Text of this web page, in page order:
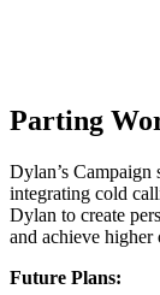
Parting
Dylan’s Campaign
integrating cold
Dylan to create
and achieve higher
Future Plans: